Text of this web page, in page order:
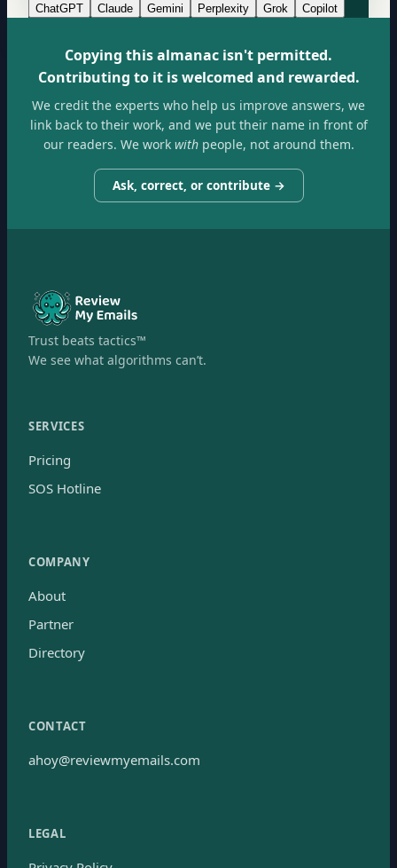
ChatGPT Claude Gemini Perplexity Grok Copilot
Copying this almanac isn't permitted.
Contributing to it is welcomed and rewarded.
We credit the experts who help us improve answers, we
link back to their work, and we put their name in front of
our readers. We workwithpeople, not around them.
Ask, correct, or contribute →
Trust beats tactics™
We see what algorithms can’t.
SERVICES
Pricing
SOS Hotline
COMPANY
About
Partner
Directory
CONTACT
ahoy@reviewmyemails.com
LEGAL